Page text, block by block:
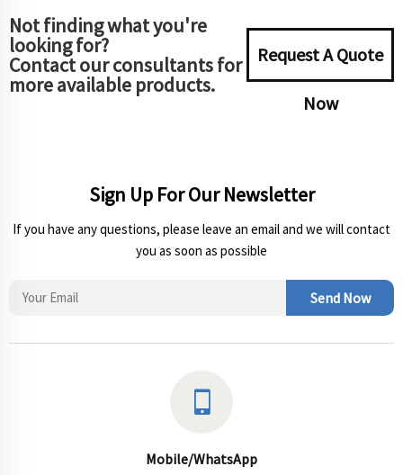
Not finding what you're
looking for?
Contact our consultants for
more available products.
Request A Quote
Now
Sign Up For Our Newsletter
If you have any questions, please leave an email and we will contact
you as soon as possible
Send Now
Mobile/WhatsApp